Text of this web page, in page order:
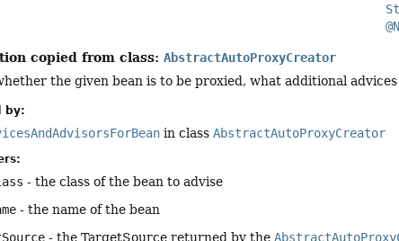
copied from class:AbstractAutoProxyCreator
the given bean is to be proxied, what additional
by:
in classAbstractAutoProxyCreator
- the class of the bean to advise
- the name of the bean
- the TargetSource returned by the